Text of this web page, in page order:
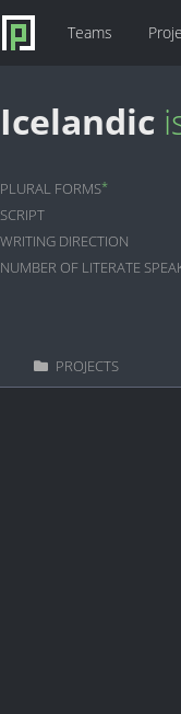
Teams
Icelandic
PLURAL FORMS*
SCRIPT
WRITING DIRECTION
NUMBER OF LITERATE
PROJECTS